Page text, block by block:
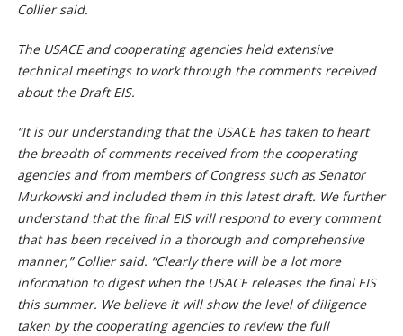
Collier said.
The USACE and cooperating agencies held extensive
technical meetings to work through the comments received
about the Draft EIS.
“It is our understanding that the USACE has taken to heart
the breadth of comments received from the cooperating
agencies and from members of Congress such as Senator
Murkowski and included them in this latest draft. We further
understand that the final EIS will respond to every comment
that has been received in a thorough and comprehensive
manner,” Collier said. “Clearly there will be a lot more
information to digest when the USACE releases the final EIS
this summer. We believe it will show the level of diligence
taken by the cooperating agencies to review the full